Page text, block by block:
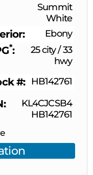
Summit
White
Ebony
* 25 city/33
hwy
# HB142761
KL4CJCSB4
HB142761